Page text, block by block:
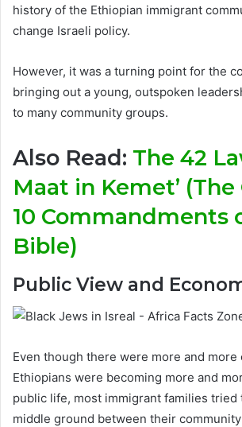
history of the Ethiopian immigrant
change Israeli policy.
However, it was a turning point for the
bringing out a young, outspoken
to many community groups.
Also Read: The 42
Maat in Kemet’
10 Commandments
Bible)
Public View and
Even though there were more and more
Ethiopians were becoming more and
public life, most immigrant families tried
middle ground between their